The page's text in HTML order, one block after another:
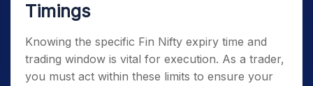
Timings
Knowing the specific Fin Nifty expiry time and
trading window is vital for execution. As a trader,
you must act within these limits to ensure your